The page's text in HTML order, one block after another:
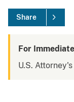
Share
For
U.S.